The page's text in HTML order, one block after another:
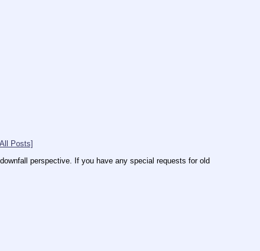
Posts]
perspective. If you have any special requests for old